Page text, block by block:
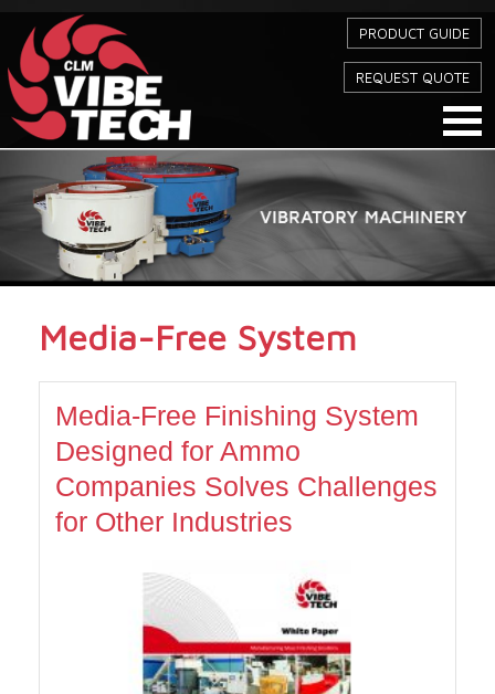
PRODUCT GUIDE
REQUEST QUOTE
Media-Free System
Media-Free Finishing System
Designed for Ammo
Companies Solves Challenges
for Other Industries